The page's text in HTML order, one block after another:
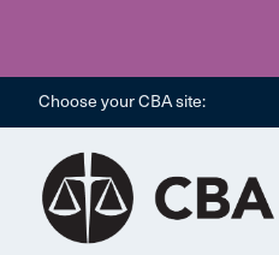
Choose your CBA site: